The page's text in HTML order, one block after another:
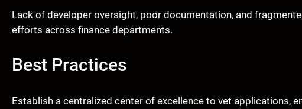
Lack of developer oversight, poor documentation, and
efforts across finance departments.
Best Practices
Establish a centralized center of excellence to vet applications,